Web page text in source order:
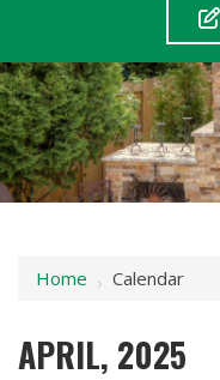
Home › Calendar
APRIL, 2025